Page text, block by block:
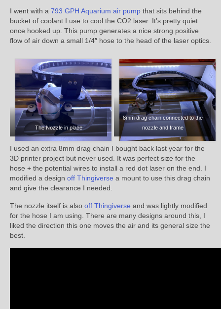
I went with a 793 GPH Aquarium air pump that sits behind the
bucket of coolant I use to cool the CO2 laser. It’s pretty quiet
once hooked up. This pump generates a nice strong positive
flow of air down a small 1/4″ hose to the head of the laser optics.
The Nozzle in place
8mm drag chain connected to the
nozzle and frame
I used an extra 8mm drag chain I bought back last year for the
3D printer project but never used. It was perfect size for the
hose + the potential wires to install a red dot laser on the end. I
modified a design off Thingiverse a mount to use this drag chain
and give the clearance I needed.
The nozzle itself is also off Thingiverse and was lightly modified
for the hose I am using. There are many designs around this, I
liked the direction this one moves the air and its general size the
best.